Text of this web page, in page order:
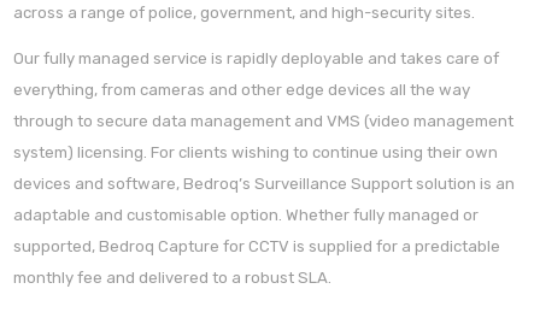
across a range of police, government, and high-security sites.
Our fully managed service is rapidly deployable and takes care of
everything, from cameras and other edge devices all the way
through to secure data management and VMS (video management
system) licensing. For clients wishing to continue using their own
devices and software, Bedroq’s Surveillance Support solution is an
adaptable and customisable option. Whether fully managed or
supported, Bedroq Capture for CCTV is supplied for a predictable
monthly fee and delivered to a robust SLA.